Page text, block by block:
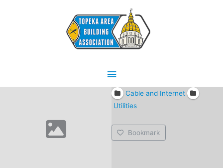
Main
Menu
Cable and Internet
Utilities
Bookmark